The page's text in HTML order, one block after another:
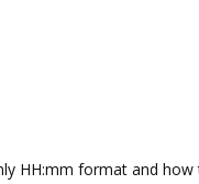
HH:mm format and